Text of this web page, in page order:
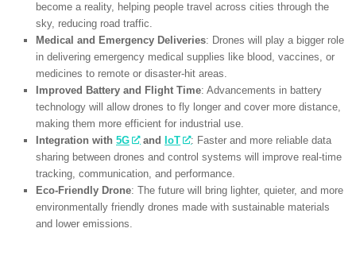
become a reality, helping people travel across cities through the
sky, reducing road traffic.
Medical and Emergency Deliveries: Drones will play a bigger role
in delivering emergency medical supplies like blood, vaccines, or
medicines to remote or disaster-hit areas.
Improved Battery and Flight Time: Advancements in battery
technology will allow drones to fly longer and cover more distance,
making them more efficient for industrial use.
Integration with 5G and IoT
: Faster and more reliable data
sharing between drones and control systems will improve real-time
tracking, communication, and performance.
Eco-Friendly Drone: The future will bring lighter, quieter, and more
environmentally friendly drones made with sustainable materials
and lower emissions.